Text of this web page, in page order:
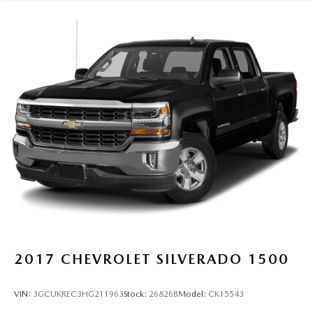
2017 CHEVROLET SILVERADO 1500
VIN: 3GCUKREC3HG211963Stock: 26826BModel: CK15543